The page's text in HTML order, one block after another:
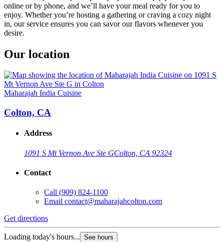
online or by phone, and we’ll have your meal ready for you to
enjoy. Whether you’re hosting a gathering or craving a cozy night
in, our service ensures you can savor our flavors whenever you
desire.
Our location
Maharajah India Cuisine
Colton, CA
Address
1091 S Mt Vernon Ave Ste GColton, CA 92324
Contact
Call (909) 824-1100
Email contact@maharajahcolton.com
Get directions
Loading today's hours... See hours